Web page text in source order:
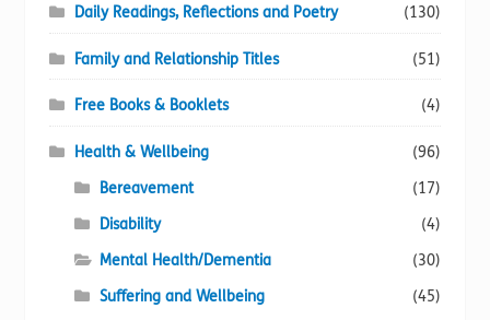
Daily Readings, Reflections and Poetry (130)
Family and Relationship Titles (51)
Free Books & Booklets (4)
Health & Wellbeing
(96)
Bereavement
(17)
Disability
(4)
Mental Health/Dementia
(30)
Suffering and Wellbeing
(45)